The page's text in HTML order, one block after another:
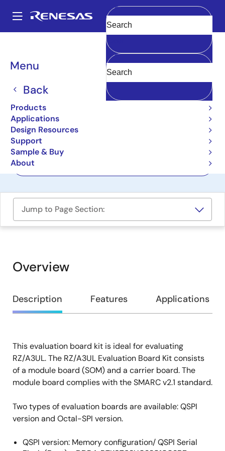
main
Main
navigation
Menu
Back
Products
Applications
Design Resources
Support
Sample & Buy
About
Clear
Breadcrumb
Boards & Kits
RZ/A3UL Evaluation Board
Kit
RZ/A3UL-EVKIT
Jump to Page Section:
Overview
Overview
Description Features Applications
Description
This evaluation board kit is ideal for evaluating
RZ/A3UL. The RZ/A3UL Evaluation Board Kit consists
of a module board (SOM) and a carrier board. The
module board complies with the SMARC v2.1 standard.
Two types of evaluation boards are available: QSPI
version and Octal-SPI version.
QSPI version: Memory configuration/ QSPI Serial